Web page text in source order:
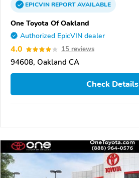
EPICVINREPORTAVAILABLE
One Toyota Of Oakland
Authorized EpicVIN dealer
4.0 15 reviews
94608, Oakland CA
Check Details